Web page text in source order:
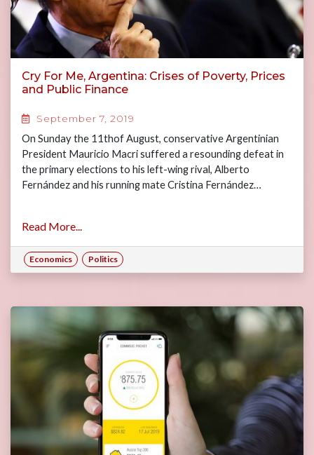
Cry For Me, Argentina: Crises of Poverty, Prices
and Public Finance
September 7, 2019
On Sunday the 11thof August, conservative Argentinian
President Mauricio Macri suffered a resounding defeat in
the primary elections to his left-wing rival, Alberto
Fernández and his running mate Cristina Fernández…
Read More...
Economics Politics